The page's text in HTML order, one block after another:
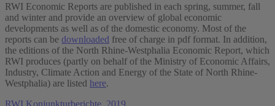
RWI Economic Reports are published in each spring, summer, fall
and winter and provide an overview of global economic
developments as well as of the domestic economy. Most of the
reports can be downloaded free of charge in pdf format. In addition,
the editions of the North Rhine-Westphalia Economic Report, which
RWI produces (partly on behalf of the Ministry of Economic Affairs,
Industry, Climate Action and Energy of the State of North Rhine-
Westphalia) are listed here.
RWI Konjunkturberichte, 2019